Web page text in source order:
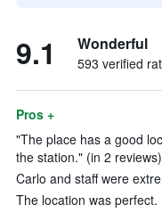
9.1 Wonderful
593 verified
Pros +
"The place has a good
the station." (in 2 reviews)
Carlo and staff were
The location was perfect.